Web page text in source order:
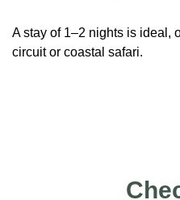
A stay of 1–2 nights is ideal,
circuit or coastal safari.